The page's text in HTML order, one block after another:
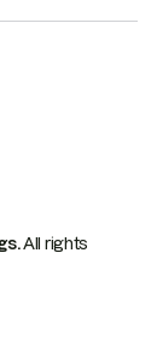
All rights